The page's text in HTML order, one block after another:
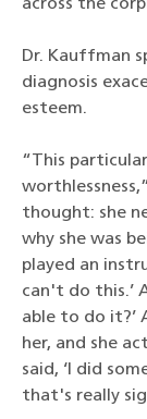
across the
Dr. Kauffman
diagnosis
esteem.
“This
thought: she
why she was
played an
can't do this.’
able to do it?’
her, and she
said, ‘I did
that's really